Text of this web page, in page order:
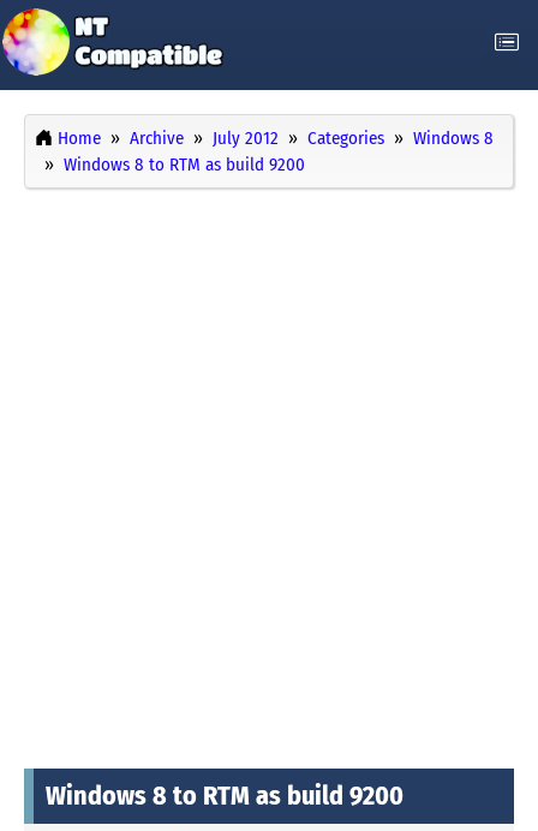
Home Archive July 2012 Categories
Windows 8
Windows 8 to RTM as build 9200
Windows 8 to RTM as build 9200